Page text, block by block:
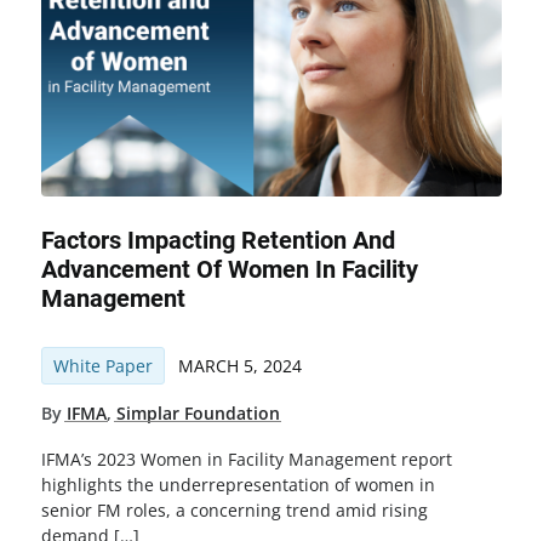
Factors Impacting Retention And
Advancement Of Women In Facility
Management
White Paper MARCH 5, 2024
By IFMA, Simplar Foundation
IFMA’s 2023 Women in Facility Management report
highlights the underrepresentation of women in
senior FM roles, a concerning trend amid rising
demand […]